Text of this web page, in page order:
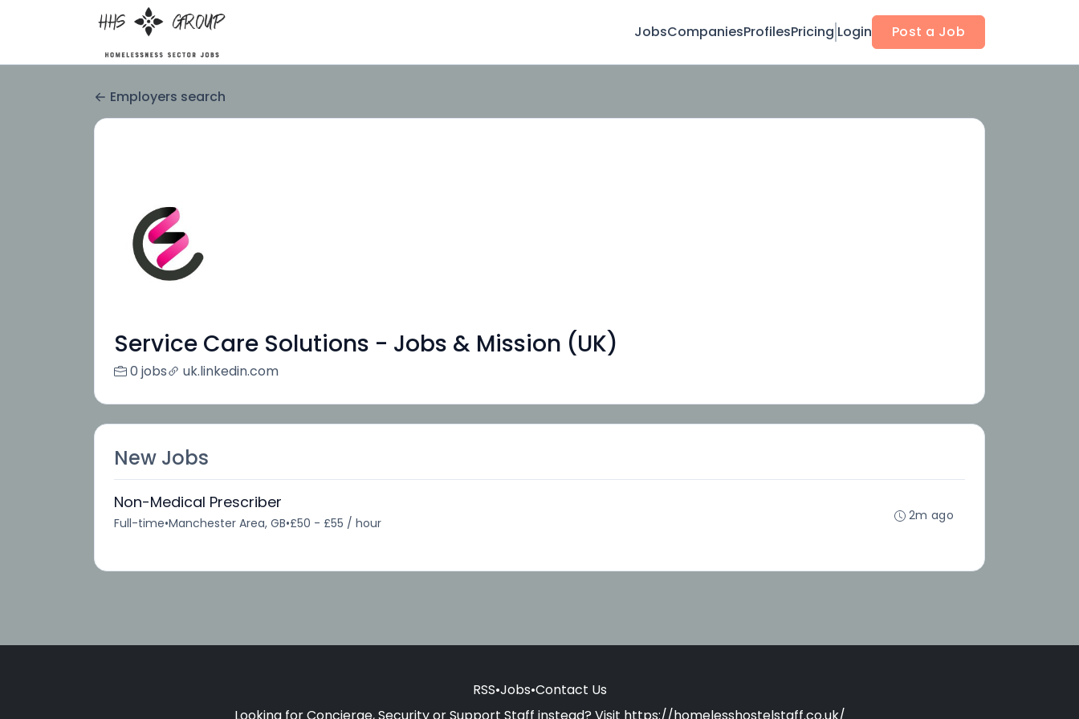
JobsCompaniesProfilesPricing Login Post a Job
Employers search
Service Care Solutions - Jobs & Mission (UK)
0 jobs uk.linkedin.com
New Jobs
Non-Medical Prescriber
Full-time•Manchester Area, GB•£50 - £55 / hour 2m ago
RSS•Jobs•Contact Us